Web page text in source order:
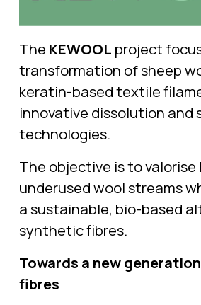
The KEWOOL project
transformation of sheep
keratin-based textile
innovative dissolution and
technologies.
The objective is to valorise
underused wool streams
a sustainable, bio-based
synthetic fibres.
Towards a new
fibres